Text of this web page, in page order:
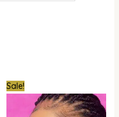
Sale!
price
was:
₦350,000.00.
price
is: